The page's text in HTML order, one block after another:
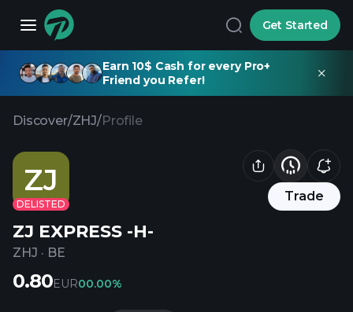
Get Started
Earn 10$ Cash for every Pro+
Friend you Refer!
Discover/ZHJ/Profile
ZJ
DELISTED
Trade
ZJ EXPRESS -H-
ZHJ · BE
0.80EUR00.00%